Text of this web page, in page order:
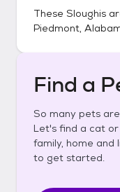
These Sloughis
Piedmont,
Find a
So many pets
Let's find a cat
family, home and
to get started.